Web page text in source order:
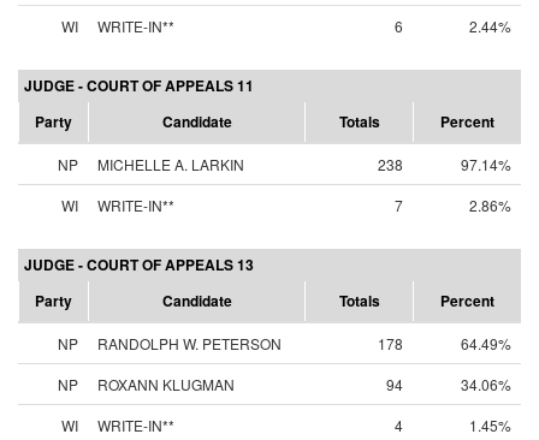
WI WRITE-IN** 6 2.44%
JUDGE - COURT OF APPEALS 11
Party
Candidate Totals Percent
NP MICHELLE A. LARKIN 238
97.14%
WI
WRITE-IN** 7 2.86%
JUDGE - COURT OF APPEALS 13
Party
Candidate Totals Percent
NP RANDOLPH W. PETERSON 178
64.49%
NP
ROXANN KLUGMAN 94
34.06%
WI
WRITE-IN** 4 1.45%